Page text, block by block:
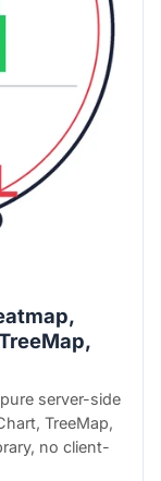
server-side
TreeMap,
no client-